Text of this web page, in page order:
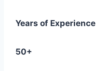
Years of Experience
50+